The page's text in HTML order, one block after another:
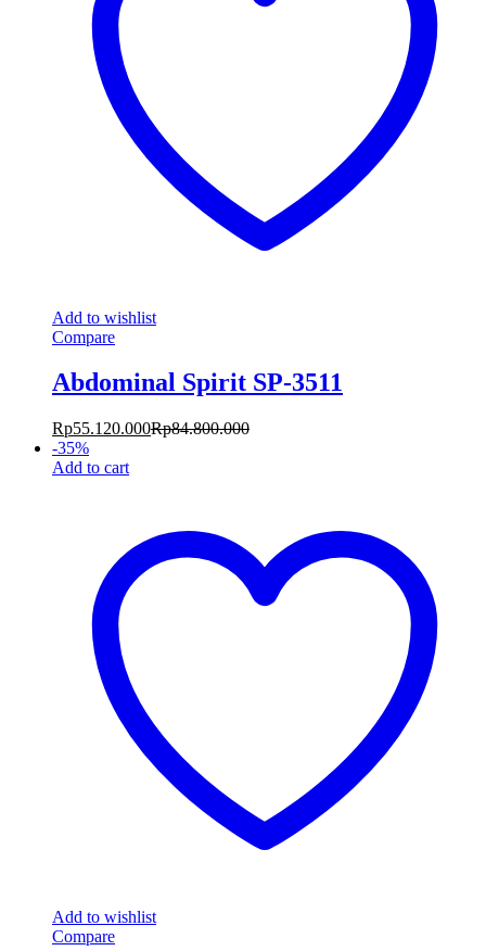
Add to wishlist
Compare
Abdominal Spirit SP-3511
Rp55.120.000Rp84.800.000
-35%
Add to cart
Add to wishlist
Compare